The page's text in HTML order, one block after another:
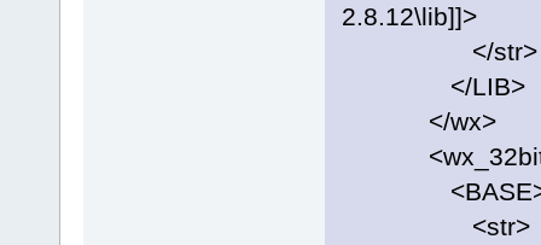
2.8.12\lib]]>
</str>
</LIB>
</wx>
<str>